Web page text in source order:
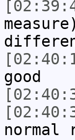
good
normal